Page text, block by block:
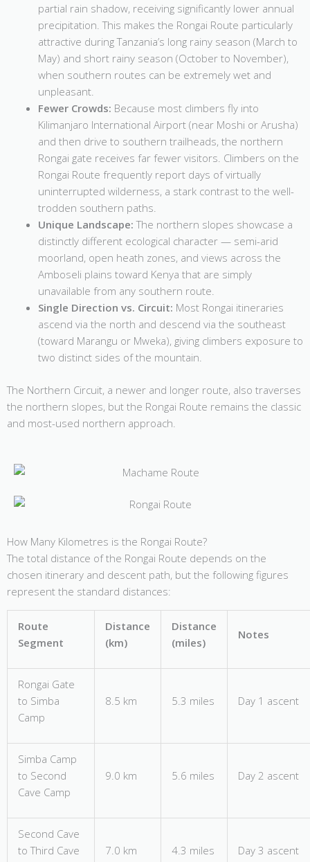
partial rain shadow, receiving significantly lower annual
precipitation. This makes the Rongai Route particularly
attractive during Tanzania’s long rainy season (March to
May) and short rainy season (October to November),
when southern routes can be extremely wet and
unpleasant.
Fewer Crowds: Because most climbers fly into
Kilimanjaro International Airport (near Moshi or Arusha)
and then drive to southern trailheads, the northern
Rongai gate receives far fewer visitors. Climbers on the
Rongai Route frequently report days of virtually
uninterrupted wilderness, a stark contrast to the well-
trodden southern paths.
Unique Landscape:The northern slopes showcase a
distinctly different ecological character — semi-arid
moorland, open heath zones, and views across the
Amboseli plains toward Kenya that are simply
unavailable from any southern route.
Single Direction vs. Circuit: Most Rongai itineraries
ascend via the north and descend via the southeast
(toward Marangu or Mweka), giving climbers exposure to
two distinct sides of the mountain.
The Northern Circuit, a newer and longer route, also traverses
the northern slopes, but the Rongai Route remains the classic
and most-used northern approach.
How Many Kilometres is the Rongai Route?
The total distance of the Rongai Route depends on the
chosen itinerary and descent path, but the following figures
represent the standard distances:
Route
Segment
Distance
(km)
Distance
(miles)
Notes
Rongai Gate
to Simba
Camp
8.5 km 5.3 miles Day 1 ascent
Simba Camp
to Second
Cave Camp
9.0 km 5.6 miles Day 2 ascent
Second Cave
to Third Cave
7.0 km 4.3 miles Day 3 ascent